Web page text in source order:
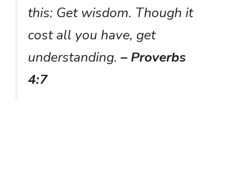
this: Get wisdom. Though it
cost all you have, get
understanding. – Proverbs
4:7